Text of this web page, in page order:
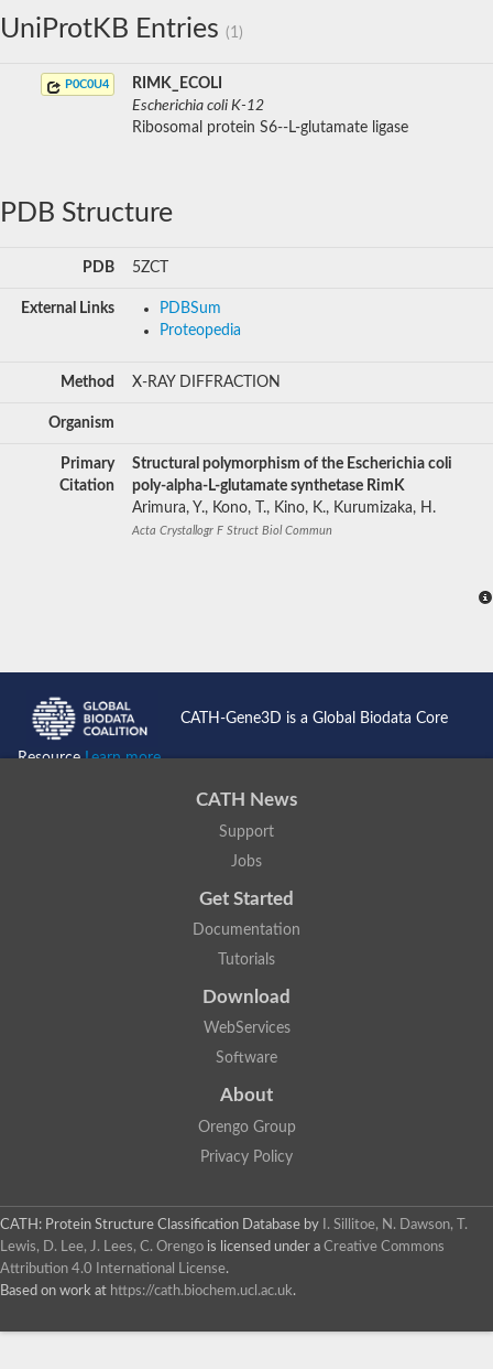
UniProtKB Entries (1)
P0C0U4
RIMK_ECOLI
Escherichia coli K-12
Ribosomal protein S6--L-glutamate ligase
PDB Structure
PDB 5ZCT
External Links
PDBSum
Proteopedia
Method X-RAY DIFFRACTION
Organism
Primary
Citation
Structural polymorphism of the Escherichia coli
poly-alpha-L-glutamate synthetase RimK
Arimura, Y., Kono, T., Kino, K., Kurumizaka, H.
Acta Crystallogr F Struct Biol Commun
CATH-Gene3D is a Global Biodata Core
ResourceLearn more...
CATH News
Support
Jobs
Get Started
Documentation
Tutorials
Download
WebServices
Software
About
Orengo Group
Privacy Policy
CATH: Protein Structure Classification Database by
I. Sillitoe, N. Dawson, T.
Lewis, D. Lee, J. Lees, C. Orengo is licensed under a Creative Commons
Attribution 4.0 International License.
Based on work at https://cath.biochem.ucl.ac.uk.